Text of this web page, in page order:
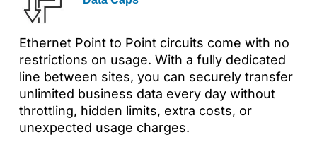
Ethernet Point to Point circuits come with no
restrictions on usage. With a fully dedicated
line between sites, you can securely transfer
unlimited business data every day without
throttling, hidden limits, extra costs, or
unexpected usage charges.